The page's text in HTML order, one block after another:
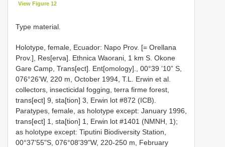
View Figure 12
Type material.
Holotype, female, Ecuador: Napo Prov. [= Orellana
Prov.], Res[erva]. Ethnica Waorani, 1 km S. Okone
Gare Camp, Trans[ect]. Ent[omology]., 00°39 ’10” S,
076°26'W, 220 m, October 1994, T.L. Erwin et al.
collectors, insecticidal fogging, terra firme forest,
trans[ect] 9, sta[tion] 3, Erwin lot #872 (ICB).
Paratypes, female, as holotype except: January 1996,
trans[ect] 1, sta[tion] 1, Erwin lot #1401 (NMNH, 1);
as holotype except: Tiputini Biodiversity Station,
00°37'55"S, 076°08'39"W, 220-250 m, February